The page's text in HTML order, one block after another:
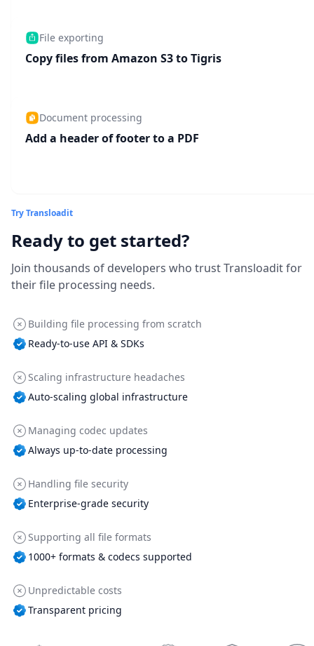
File exporting
Copy files from Amazon S3 to Tigris
Document processing
Add a header of footer to a PDF
Try Transloadit
Ready to get started?
Join thousands of developers who trust Transloadit for
their file processing needs.
Building file processing from scratch
Ready-to-use API & SDKs
Scaling infrastructure headaches
Auto-scaling global infrastructure
Managing codec updates
Always up-to-date processing
Handling file security
Enterprise-grade security
Supporting all file formats
1000+ formats & codecs supported
Unpredictable costs
Transparent pricing